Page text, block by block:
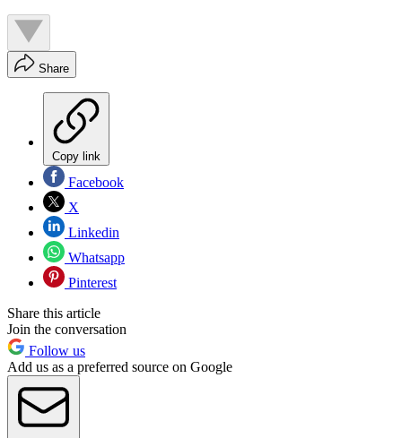
Share
Copy link
Facebook
X
Linkedin
Whatsapp
Pinterest
Share this article
Join the conversation
Follow us
Add us as a preferred source on Google